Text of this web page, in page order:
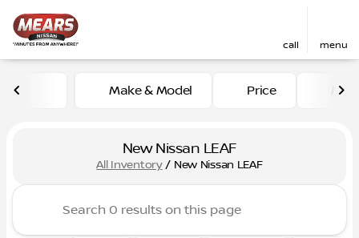
call menu
Make & Model Price
New Nissan LEAF
All Inventory/ New Nissan LEAF